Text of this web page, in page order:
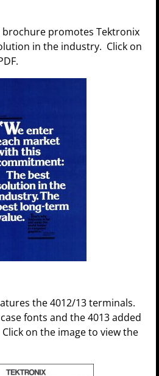
brochure promotes Tektronix
in the industry. Click on
the 4012/13 terminals.
fonts and the 4013 added
on the image to view the